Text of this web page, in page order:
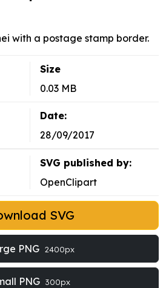
with a postage stamp border.
Size
0.03 MB
Date:
28/09/2017
SVG published by:
OpenClipart
SVG
PNG 2400px
PNG 300px